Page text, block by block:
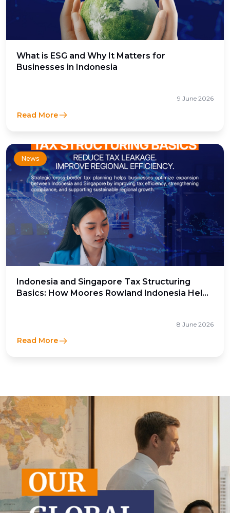
What is ESG and Why It Matters for
Businesses in Indonesia
9 June 2026
Read More
News
Indonesia and Singapore Tax Structuring
Basics: How Moores Rowland Indonesia Helps
8 June 2026
Read More